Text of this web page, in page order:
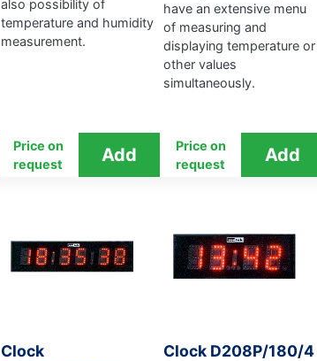
also possibility of
temperature and humidity
measurement.
Price on
request
have an extensive menu
of measuring and
displaying temperature or
other values ​​
simultaneously.
Price on
request
Clock
Clock D208P/180/4